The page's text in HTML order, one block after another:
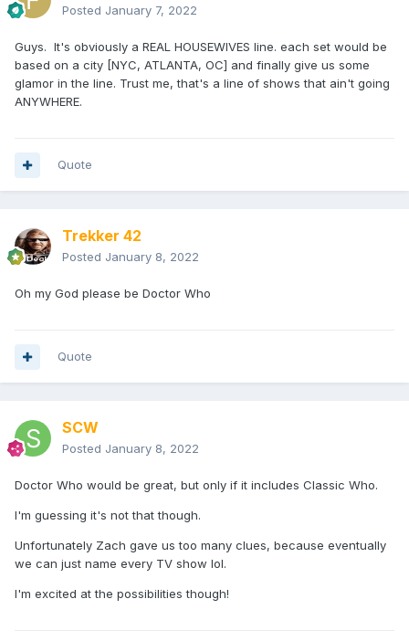
Posted January 7, 2022
Guys. It's obviously a REAL HOUSEWIVES line. each set would be
based on a city [NYC, ATLANTA, OC] and finally give us some
glamor in the line. Trust me, that's a line of shows that ain't going
ANYWHERE.
Quote
Trekker 42
Posted January 8, 2022
Oh my God please be Doctor Who
Quote
SCW
Posted January 8, 2022
Doctor Who would be great, but only if it includes Classic Who.
I'm guessing it's not that though.
Unfortunately Zach gave us too many clues, because eventually
we can just name every TV show lol.
I'm excited at the possibilities though!